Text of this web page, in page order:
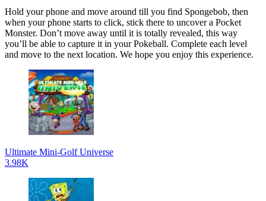
Hold your phone and move around till you find Spongebob, then
when your phone starts to click, stick there to uncover a Pocket
Monster. Don’t move away until it is totally revealed, this way
you’ll be able to capture it in your Pokeball. Complete each level
and move to the next location. We hope you enjoy this experience.
Ultimate Mini-Golf Universe
3.98K